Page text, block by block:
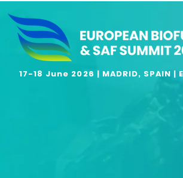
17-18 June 2026 | MADRID, SPAIN |